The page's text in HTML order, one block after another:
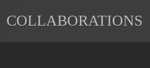
COLLABORATIONS